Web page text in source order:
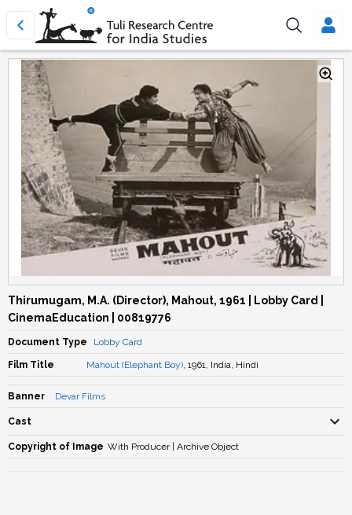
Thirumugam, M.A. (Director), Mahout, 1961 | Lobby Card |
CinemaEducation | 00819776
Document Type Lobby Card
Film Title Mahout (Elephant Boy), 1961, India, Hindi
Banner Devar Films
Cast
Copyright of Image With Producer | Archive Object